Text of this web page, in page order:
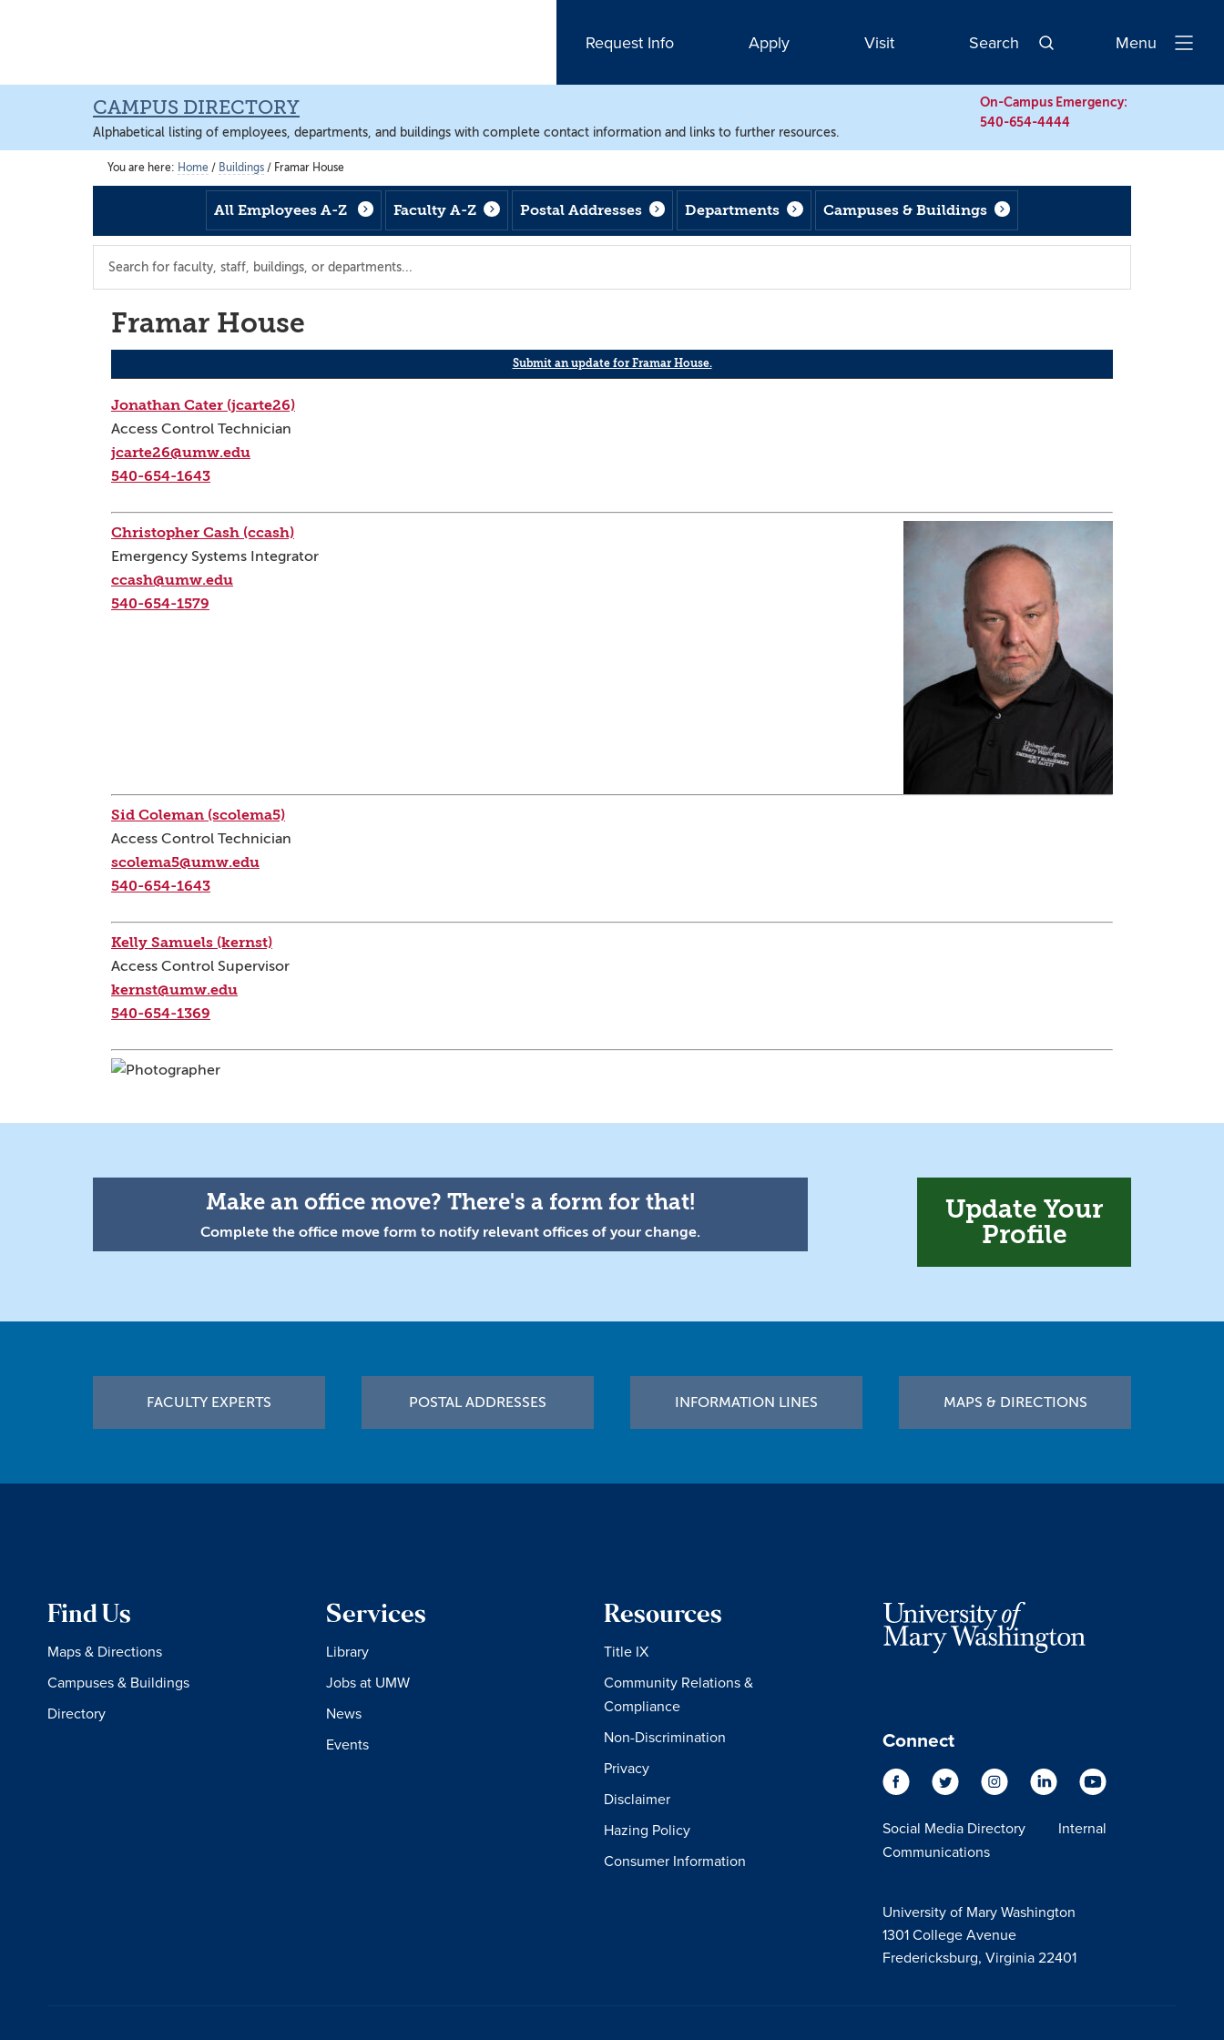
content
content
Request Info Apply Visit Search
Open
Menu
CAMPUS DIRECTORY
Alphabetical listing of employees, departments, and buildings with complete contact information and links to further resources.
On-Campus Emergency:
540-654-4444
You are here: Home / Buildings / Framar House
All Employees A-Z Faculty A-Z Postal Addresses Departments Campuses & Buildings
Framar House
Submit an update for Framar House.
Jonathan Cater (jcarte26)
Access Control Technician
jcarte26@umw.edu
540-654-1643
Christopher Cash (ccash)
Emergency Systems Integrator
ccash@umw.edu
540-654-1579
Sid Coleman (scolema5)
Access Control Technician
scolema5@umw.edu
540-654-1643
Kelly Samuels (kernst)
Access Control Supervisor
kernst@umw.edu
540-654-1369
Make an office move? There's a form for that!
Complete the office move form to notify relevant offices of your change.
Update Your
Profile
FACULTY EXPERTS POSTAL ADDRESSES INFORMATION LINES MAPS & DIRECTIONS
Find Us
Maps & Directions
Campuses & Buildings
Directory
Services
Library
Jobs at UMW
News
Events
Resources
Title IX
Community Relations &
Compliance
Non-Discrimination
Privacy
Disclaimer
Hazing Policy
Consumer Information
Connect
Social Media Directory
Internal
Communications
University of Mary Washington
1301 College Avenue
Fredericksburg, Virginia 22401